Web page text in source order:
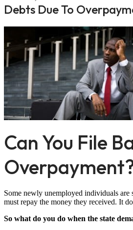
Debts Due To
Can You File
Some newly unemployed individuals are
must repay the money they received. It
So what do you do when the state